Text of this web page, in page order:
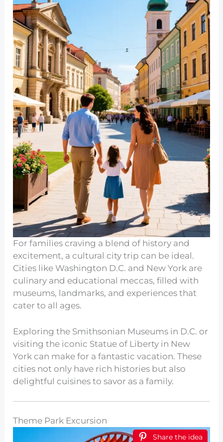
For families craving a blend of history and
excitement, a cultural city trip can be ideal.
Cities like Washington D.C. and New York are
culinary and educational meccas, filled with
museums, landmarks, and experiences that
cater to all ages.
Exploring the Smithsonian Museums in D.C. or
visiting the iconic Statue of Liberty in New
York can make for a fantastic vacation. These
cities not only have rich histories but also
delightful cuisines to savor as a family.
Theme Park Excursion
Share the idea